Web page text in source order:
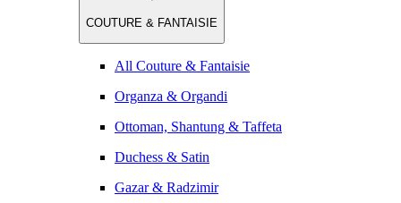
COUTURE & FANTAISIE
All Couture & Fantaisie
Organza & Organdi
Ottoman, Shantung & Taffeta
Duchess & Satin
Gazar & Radzimir